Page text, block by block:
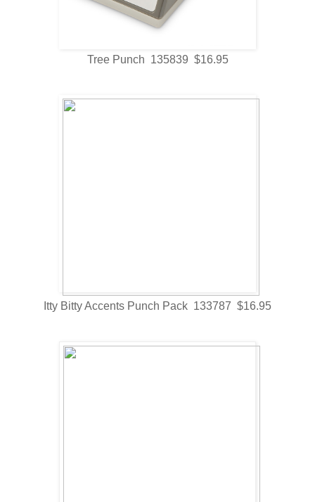
Tree Punch 135839 $16.95
Itty Bitty Accents Punch Pack 133787 $16.95